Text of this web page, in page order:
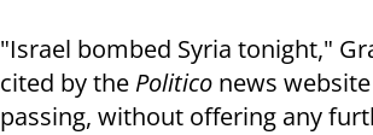
"Israel bombed Syria tonight,"
cited by the Politico news
passing, without offering any